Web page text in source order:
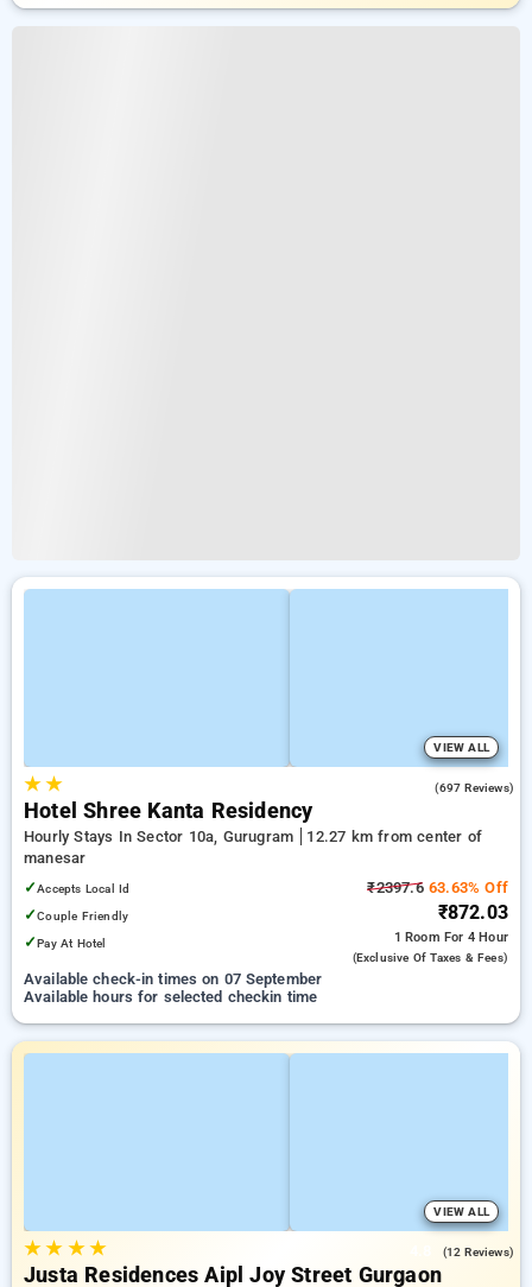
VIEW ALL
★★ (697 Reviews)
Hotel Shree Kanta Residency
Hourly Stays In Sector 10a, Gurugram
12.27 km from center of
manesar
✓Accepts Local Id
✓Couple Friendly
✓Pay At Hotel
₹2397.663.63% Off
₹872.03
1 Room For 4 Hour
(exclusive Of Taxes & Fees)
Available check-in times on 07 September
Available hours for selected checkin time
VIEW ALL
★★ ★★ (12 Reviews)
Justa Residences Aipl Joy Street Gurgaon